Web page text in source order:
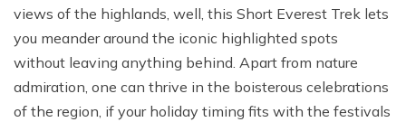
views of the highlands, well, this Short Everest Trek lets
you meander around the iconic highlighted spots
without leaving anything behind. Apart from nature
admiration, one can thrive in the boisterous celebrations
of the region, if your holiday timing fits with the festivals